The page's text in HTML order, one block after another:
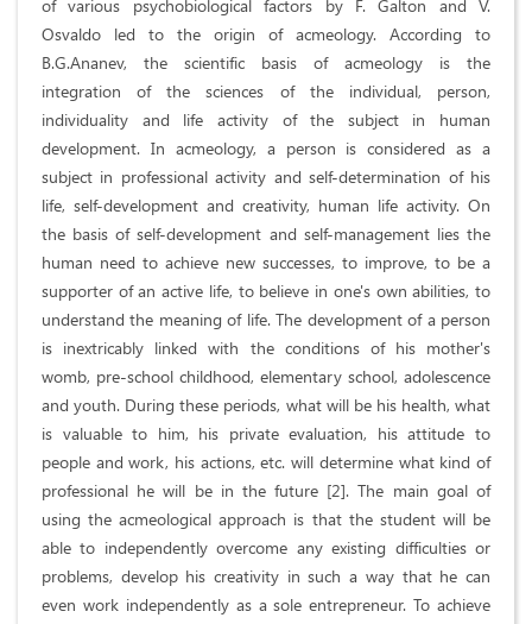
of various psychobiological factors by F. Galton and V.
Osvaldo led to the origin of acmeology. According to
B.G.Ananev, the scientific basis of acmeology is the
integration of the sciences of the individual, person,
individuality and life activity of the subject in human
development. In acmeology, a person is considered as a
subject in professional activity and self-determination of his
life, self-development and creativity, human life activity. On
the basis of self-development and self-management lies the
human need to achieve new successes, to improve, to be a
supporter of an active life, to believe in one's own abilities, to
understand the meaning of life. The development of a person
is inextricably linked with the conditions of his mother's
womb, pre-school childhood, elementary school, adolescence
and youth. During these periods, what will be his health, what
is valuable to him, his private evaluation, his attitude to
people and work, his actions, etc. will determine what kind of
professional he will be in the future [2]. The main goal of
using the acmeological approach is that the student will be
able to independently overcome any existing difficulties or
problems, develop his creativity in such a way that he can
even work independently as a sole entrepreneur. To achieve